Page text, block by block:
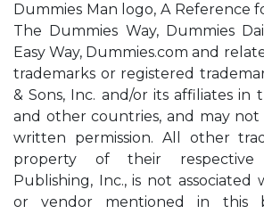
Dummies Man logo, A Reference
The Dummies Way, Dummies
Easy Way, Dummies.com and
trademarks or registered
& Sons, Inc. and/or its affiliates in
and other countries, and may
written permission. All other
property of their respective
Publishing, Inc., is not
or vendor mentioned in this